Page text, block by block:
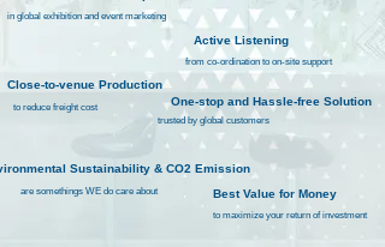
in global exhibition and event marketing
from co-ordination to on-site support
Active Listening
to reduce freight cost
Close-to-venue Production
Sustainability & CO2 Emission
are somethings WE do care about
One-stop and Hassle-free Solution
trusted by global customers
Best Value for Money
to maximize your return of investment